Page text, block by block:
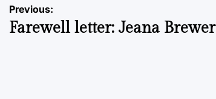
Post
navigation
Previous:
Farewell letter: Jeana Brewer